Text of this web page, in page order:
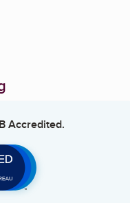
Accredited.